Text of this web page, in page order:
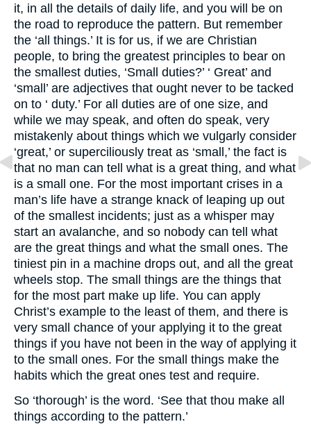
it, in all the details of daily life, and you will be on
the road to reproduce the pattern. But remember
the ‘all things.’ It is for us, if we are Christian
people, to bring the greatest principles to bear on
the smallest duties, ‘Small duties?’ ‘ Great’ and
‘small’ are adjectives that ought never to be tacked
on to ‘ duty.’ For all duties are of one size, and
while we may speak, and often do speak, very
mistakenly about things which we vulgarly consider
‘great,’ or superciliously treat as ‘small,’ the fact is
that no man can tell what is a great thing, and what
is a small one. For the most important crises in a
man’s life have a strange knack of leaping up out
of the smallest incidents; just as a whisper may
start an avalanche, and so nobody can tell what
are the great things and what the small ones. The
tiniest pin in a machine drops out, and all the great
wheels stop. The small things are the things that
for the most part make up life. You can apply
Christ’s example to the least of them, and there is
very small chance of your applying it to the great
things if you have not been in the way of applying it
to the small ones. For the small things make the
habits which the great ones test and require.
So ‘thorough’ is the word. ‘See that thou make all
things according to the pattern.’